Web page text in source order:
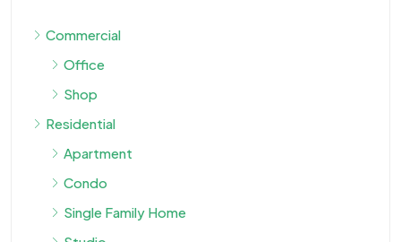
Commercial
Office
Shop
Residential
Apartment
Condo
Single Family Home